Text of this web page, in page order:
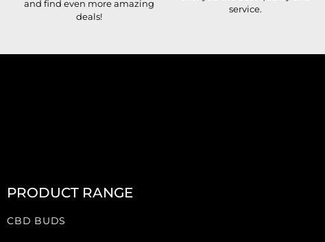
and find even more amazing
deals!
service.
PRODUCT RANGE
CBD BUDS